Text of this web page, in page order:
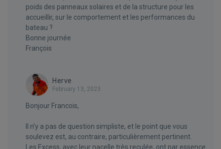
poids des panneaux solaires et de la structure pour les
accueillir, sur le comportement et les performances du
bateau ?
Bonne journée
François
Herve
February 13, 2023
Bonjour Francois,
Il n’y a pas de question simpliste, et le point que vous
soulevez est, au contraire, particulièrement pertinent.
Les Excess, avec leur nacelle très reculée, ont par essence